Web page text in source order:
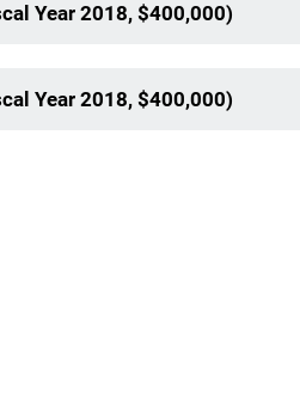
Year 2018, $400,000)
Year 2018, $400,000)